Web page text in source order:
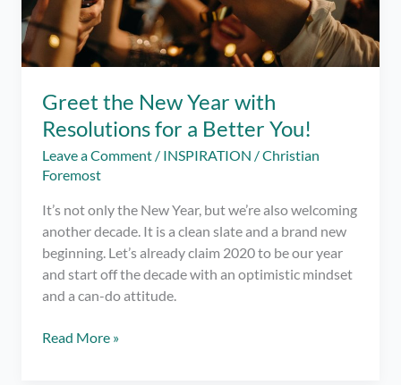
Greet the New Year with
Resolutions for a Better You!
Leave a Comment / INSPIRATION /Christian
Foremost
It’s not only the New Year, but we’re also welcoming
another decade. It is a clean slate and a brand new
beginning. Let’s already claim 2020 to be our year
and start off the decade with an optimistic mindset
and a can-do attitude.
Greet
Read More »